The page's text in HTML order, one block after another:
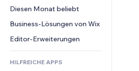
Speisen & Getränke
Dateifreigabe
News
Buttons & Menüs
Banner & Abzeichen
Taschenrechner
Suche
Wetter
Kommentare
Telefon
Community
Bewertungen und Feedback
CRM
Diesen Monat beliebt
Business-Lösungen von Wix
Editor-Erweiterungen
HILFREICHE APPS